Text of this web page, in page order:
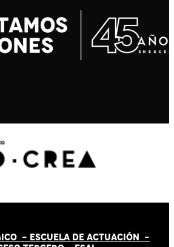
- ESCUELA DE ACTUACIÓN -